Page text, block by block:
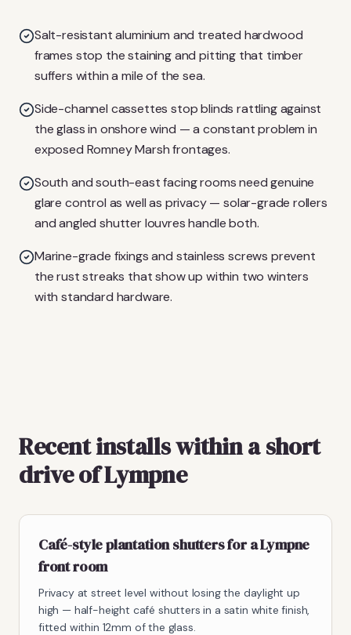
Salt-resistant aluminium and treated hardwood
frames stop the staining and pitting that timber
suffers within a mile of the sea.
Side-channel cassettes stop blinds rattling against
the glass in onshore wind — a constant problem in
exposed Romney Marsh frontages.
South and south-east facing rooms need genuine
glare control as well as privacy — solar-grade rollers
and angled shutter louvres handle both.
Marine-grade fixings and stainless screws prevent
the rust streaks that show up within two winters
with standard hardware.
Recent installs within a short
drive of Lympne
Café-style plantation shutters for a Lympne
front room
Privacy at street level without losing the daylight up
high — half-height café shutters in a satin white finish,
fitted within 12mm of the glass.